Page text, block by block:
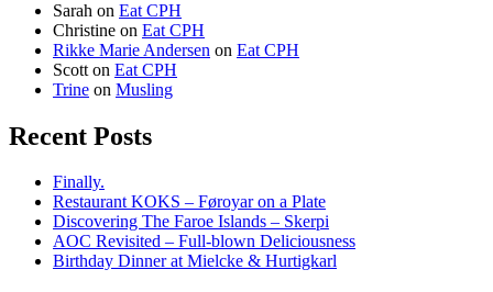
Sarah on Eat CPH
Christine on Eat CPH
Rikke Marie Andersen on Eat CPH
Scott on Eat CPH
Trine on Musling
Recent Posts
Finally.
Restaurant KOKS – Føroyar on a Plate
Discovering The Faroe Islands – Skerpi
AOC Revisited – Full-blown Deliciousness
Birthday Dinner at Mielcke & Hurtigkarl